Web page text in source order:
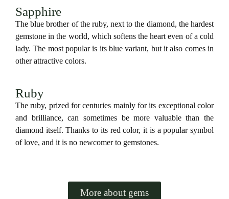
Sapphire
The blue brother of the ruby, next to the diamond, the hardest
gemstone in the world, which softens the heart even of a cold
lady. The most popular is its blue variant, but it also comes in
other attractive colors.
Ruby
The ruby, prized for centuries mainly for its exceptional color
and brilliance, can sometimes be more valuable than the
diamond itself. Thanks to its red color, it is a popular symbol
of love, and it is no newcomer to gemstones.
More about gems